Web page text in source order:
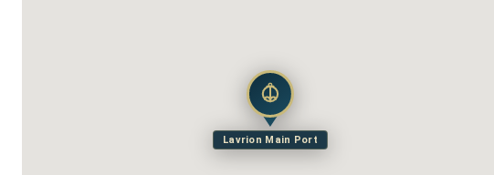
Lavrion Main Port